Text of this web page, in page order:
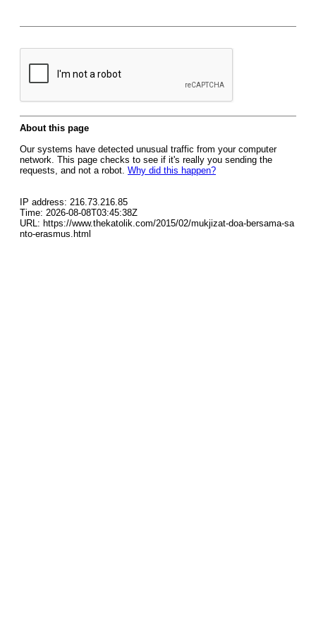
About this page
Our systems have detected unusual traffic from your computer
network. This page checks to see if it's really you sending the
requests, and not a robot. Why did this happen?
IP address: 216.73.216.85
Time: 2026-08-08T03:45:38Z
URL: https://www.thekatolik.com/2015/02/mukjizat-doa-bersama-sa
nto-erasmus.html